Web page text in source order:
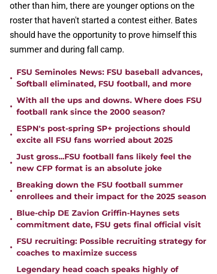
other than him, there are younger options on the
roster that haven't started a contest either. Bates
should have the opportunity to prove himself this
summer and during fall camp.
•
FSU Seminoles News: FSU baseball advances,
Softball eliminated, FSU football, and more
•
With all the ups and downs. Where does FSU
football rank since the 2000 season?
•
ESPN's post-spring SP+ projections should
excite all FSU fans worried about 2025
•
Just gross...FSU football fans likely feel the
new CFP format is an absolute joke
•
Breaking down the FSU football summer
enrollees and their impact for the 2025 season
•
Blue-chip DE Zavion Griffin-Haynes sets
commitment date, FSU gets final official visit
•
FSU recruiting: Possible recruiting strategy for
coaches to maximize success
Legendary head coach speaks highly of